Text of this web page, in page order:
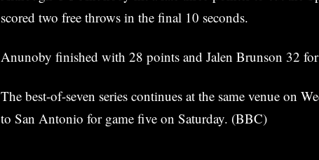
scored two free throws in the final 10 seconds.
Anunoby finished with 28 points and Jalen Brunson 32
The best-of-seven series continues at the same venue on
to San Antonio for game five on Saturday. (BBC)